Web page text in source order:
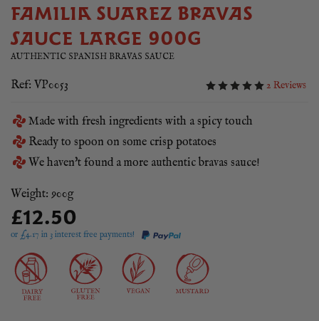
FAMILIA SUAREZ BRAVAS
SAUCE LARGE 900G
AUTHENTIC SPANISH BRAVAS SAUCE
Ref: VP0053 2 Reviews
Made with fresh ingredients with a spicy touch
Ready to spoon on some crisp potatoes
We haven't found a more authentic bravas sauce!
Weight: 900g
£12.50
or £4.17 in 3 interest free payments!